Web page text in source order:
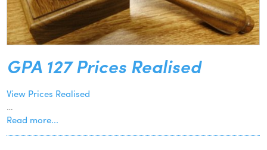
GPA 127 Prices Realised
View Prices Realised
…
Read more...